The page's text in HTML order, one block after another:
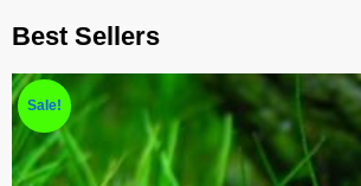
Best Sellers
Sale!